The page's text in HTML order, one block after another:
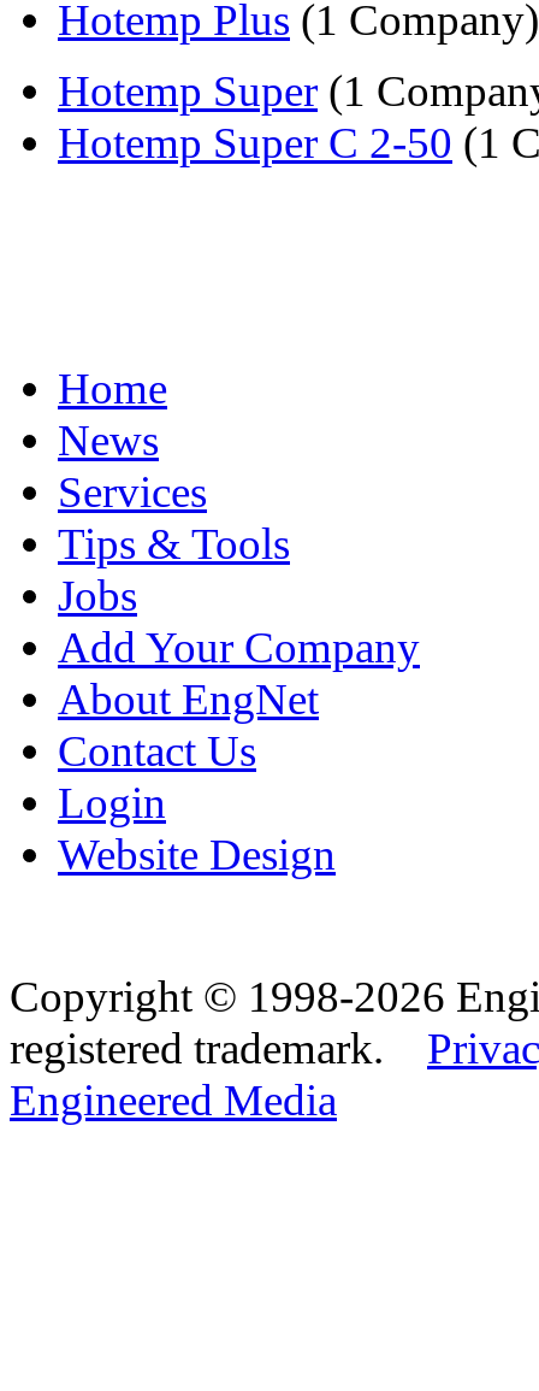
Hotemp Plus (1 Company)
Hotemp Super (1
Hotemp Super C 2-50 (1
Home
News
Services
Tips & Tools
Jobs
Add Your Company
About EngNet
Contact Us
Login
Website Design
Copyright © 1998-2026
registered trademark.
Engineered Media